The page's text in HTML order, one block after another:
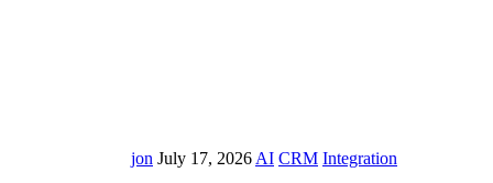
jon July 17, 2026 AI CRM Integration